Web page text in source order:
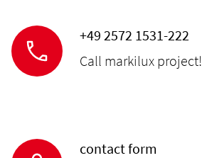
+49 2572 1531-222
Call markilux project!
contact form